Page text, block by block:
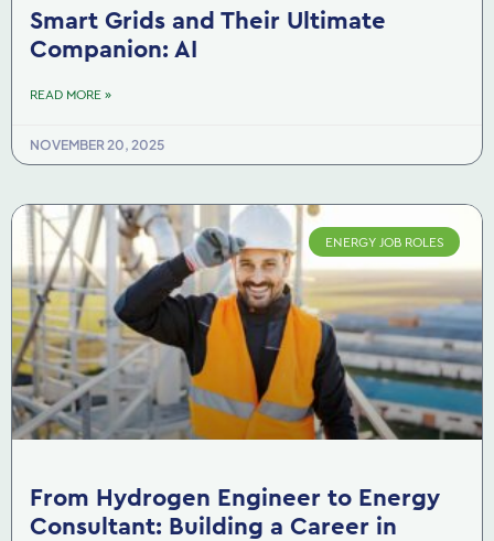
Smart Grids and Their Ultimate
Companion: AI
READ MORE »
NOVEMBER 20, 2025
ENERGY JOB ROLES
From Hydrogen Engineer to Energy
Consultant: Building a Career in